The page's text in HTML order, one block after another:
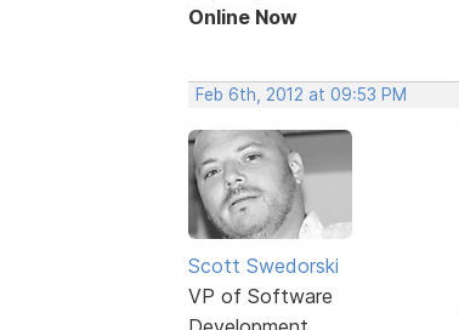
Online Now
Feb 6th, 2012 at 09:53 PM
Scott Swedorski
VP of Software